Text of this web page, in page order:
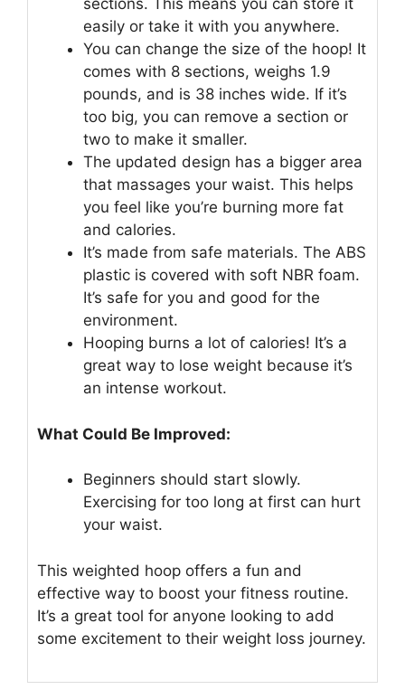
sections. This means you can store it
easily or take it with you anywhere.
You can change the size of the hoop! It
comes with 8 sections, weighs 1.9
pounds, and is 38 inches wide. If it’s
too big, you can remove a section or
two to make it smaller.
The updated design has a bigger area
that massages your waist. This helps
you feel like you’re burning more fat
and calories.
It’s made from safe materials. The ABS
plastic is covered with soft NBR foam.
It’s safe for you and good for the
environment.
Hooping burns a lot of calories! It’s a
great way to lose weight because it’s
an intense workout.
What Could Be Improved:
Beginners should start slowly.
Exercising for too long at first can hurt
your waist.
This weighted hoop offers a fun and
effective way to boost your fitness routine.
It’s a great tool for anyone looking to add
some excitement to their weight loss journey.